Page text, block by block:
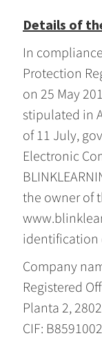
Details of
In
Protection
on 25 May
stipulated in
of 11 July,
Electronic
the owner of
identification
Company
Registered
Planta 2,
CIF: